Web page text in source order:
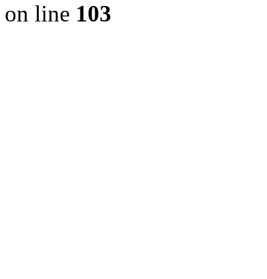
on line 103